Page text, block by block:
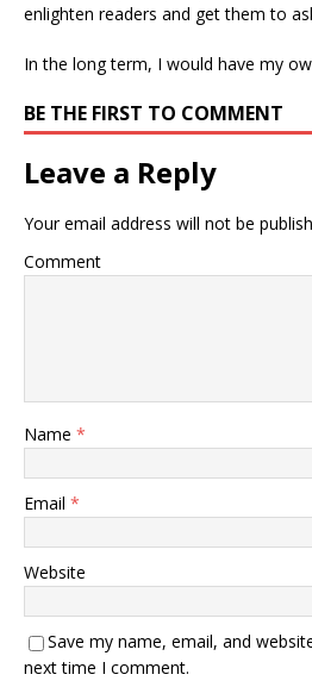
enlighten readers and get them to
In the long term, I would have my
BE THE FIRST TO COMMENT
Leave a Reply
Your email address will not be
Comment
Name *
Email *
Website
Save my name, email, and
next time I comment.